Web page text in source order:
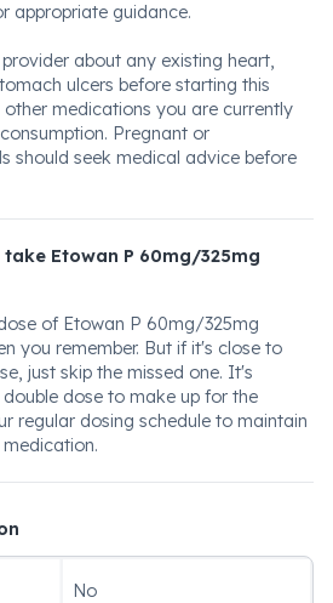
appropriate guidance.
about any existing heart,
ulcers before starting this
medications you are currently
Pregnant or
should seek medical advice before
Etowan P 60mg/325mg
of Etowan P 60mg/325mg
you remember. But if it's close to
just skip the missed one. It's
dose to make up for the
regular dosing schedule to maintain
No